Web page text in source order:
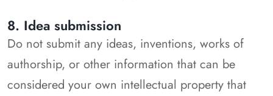
8. Idea submission
Do not submit any ideas, inventions, works of
authorship, or other information that can be
considered your own intellectual property that